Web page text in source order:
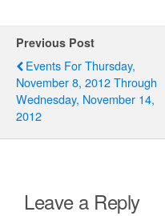
Previous Post
Events For Thursday,
November 8, 2012 Through
Wednesday, November 14,
2012
Leave a Reply